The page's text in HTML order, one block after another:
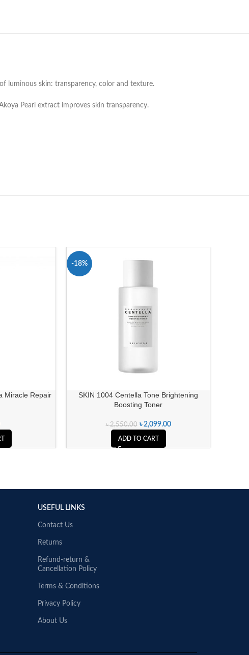
luminous skin: transparency, color and texture.
Pearl extract improves skin transparency.
Miracle Repair
-18%
SKIN 1004 Centella Tone Brightening
Boosting Toner
৳2,550.00 ৳ 2,099.00
ADD TO CART
USEFUL LINKS
Contact Us
Returns
Refund-return &
Cancellation Policy
Terms & Conditions
Privacy Policy
About Us